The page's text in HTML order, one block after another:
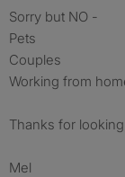
Sorry but NO -
Pets
Couples
Working from
Thanks for
Mel